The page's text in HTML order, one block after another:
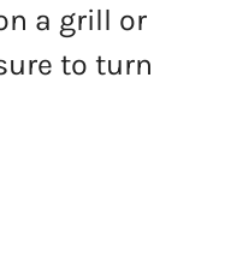
a grill or
to turn